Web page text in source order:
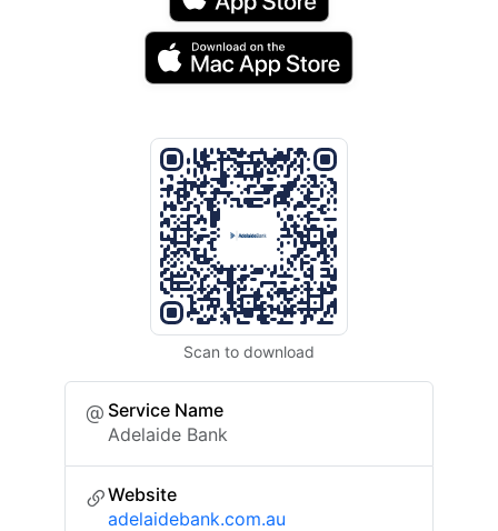
Scan to download
Service Name
Adelaide Bank
Website
adelaidebank.com.au